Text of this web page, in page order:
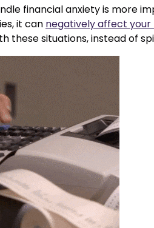
financial anxiety is more
it can negatively affect
these situations, instead of